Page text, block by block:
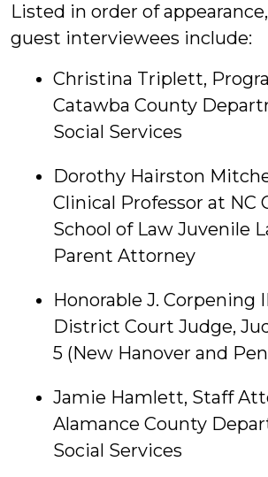
Listed in order of
guest interviewees include:
Christina Triplett,
Catawba County
Social Services
Dorothy Hairston
Clinical Professor at NC
School of Law Juvenile
Parent Attorney
Honorable J. Corpening
District Court Judge,
5 (New Hanover and
Jamie Hamlett, Staff
Alamance County
Social Services